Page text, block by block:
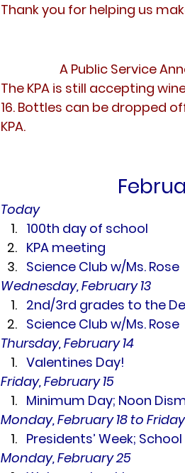
Thank you for helping us
A Public Service
The KPA is still accepting
16. Bottles can be dropped
KPA.
Today
100th day of school
KPA meeting
Science Club w/Ms. Rose
Wednesday, February 13
2nd/3rd grades to the
Science Club w/Ms. Rose
Thursday, February 14
Valentines Day!
Friday, February 15
Minimum Day; Noon
Monday, February 18 to
Presidents’ Week;
Monday, February 25